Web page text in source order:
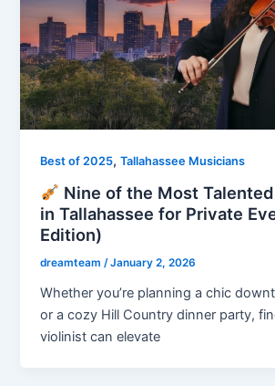
Best of 2025,Tallahassee Musicians
Nine of the Most
in Tallahassee for Private
Edition)
dreamteam/January 2, 2026
Whether you’re planning a chic
or a cozy Hill Country dinner party,
violinist can elevate